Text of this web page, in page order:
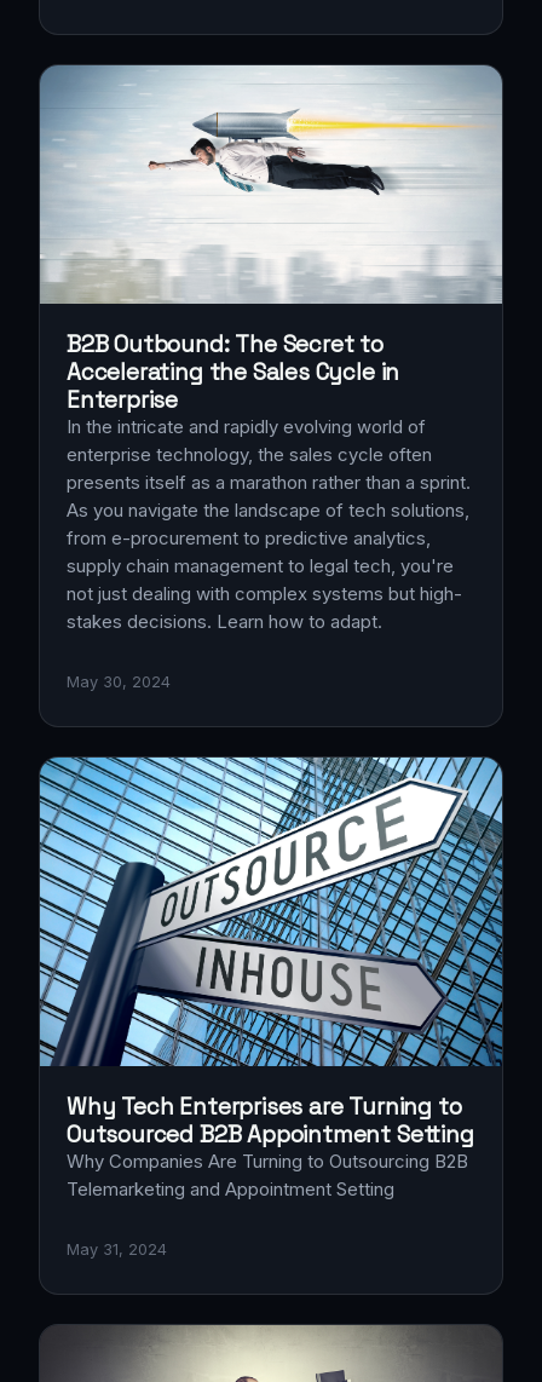
B2B Outbound: The Secret to
Accelerating the Sales Cycle in
Enterprise
In the intricate and rapidly evolving world of
enterprise technology, the sales cycle often
presents itself as a marathon rather than a sprint.
As you navigate the landscape of tech solutions,
from e-procurement to predictive analytics,
supply chain management to legal tech, you're
not just dealing with complex systems but high-
stakes decisions. Learn how to adapt.
May 30, 2024
Why Tech Enterprises are Turning to
Outsourced B2B Appointment Setting
Why Companies Are Turning to Outsourcing B2B
Telemarketing and Appointment Setting
May 31, 2024